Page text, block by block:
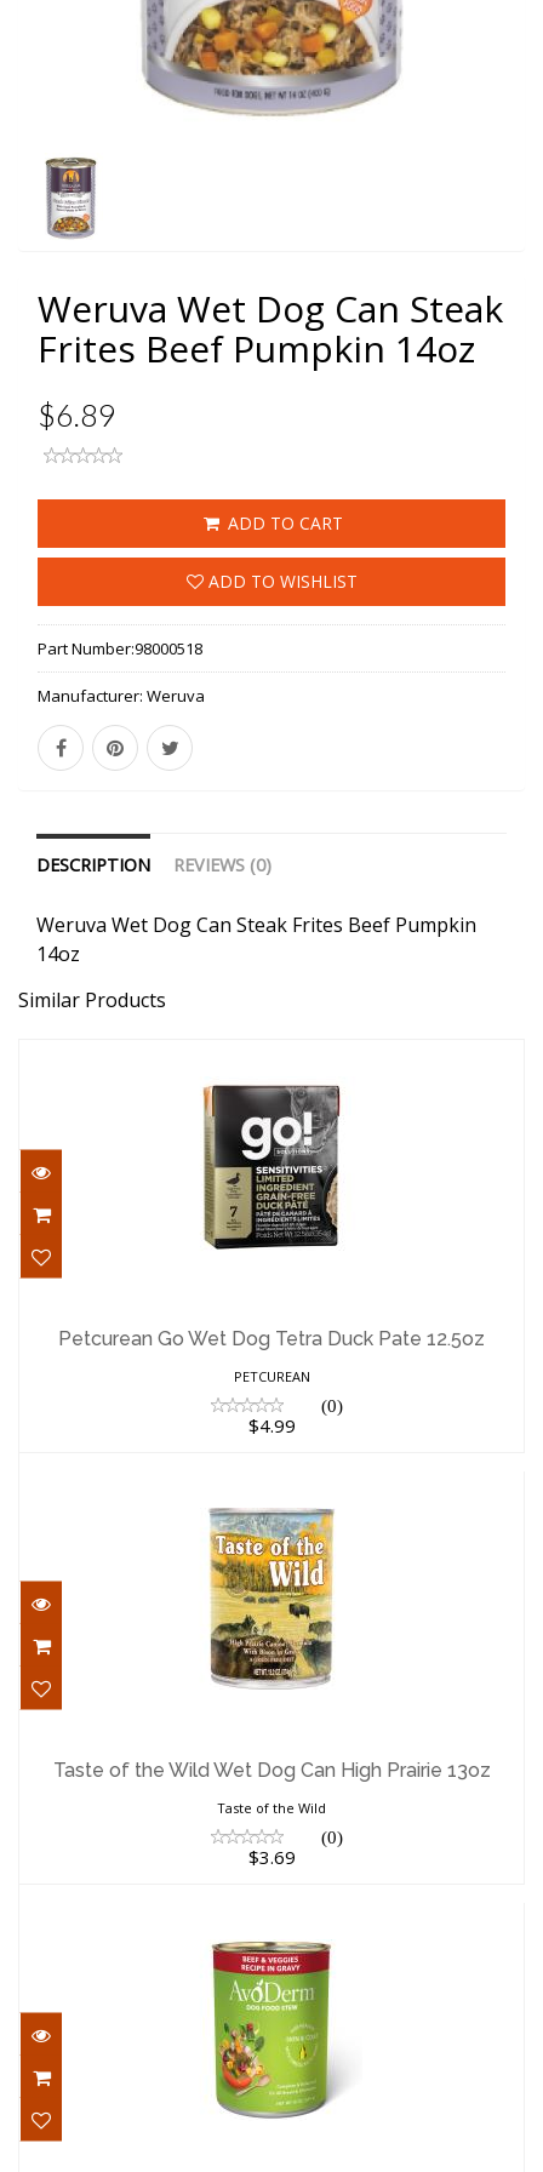
Weruva Wet Dog Can Steak
Frites Beef Pumpkin 14oz
$6.89
ADD TO CART
ADD TO WISHLIST
Part Number:98000518
Manufacturer: Weruva
DESCRIPTION REVIEWS (0)
Weruva Wet Dog Can Steak Frites Beef Pumpkin
14oz
Similar Products
12.5oz
$4.99
Petcurean Go Wet Dog Tetra Duck Pate 12.5oz
PETCUREAN
(0)
$4.99
Prairie 13oz
$3.69
Taste of the Wild Wet Dog Can High Prairie 13oz
Taste of the Wild
(0)
$3.69